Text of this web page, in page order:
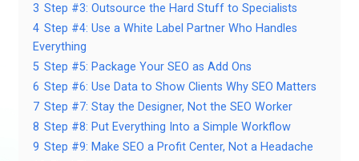
3 Step #3: Outsource the Hard Stuff to Specialists
4 Step #4: Use a White Label Partner Who Handles
Everything
5 Step #5: Package Your SEO as Add Ons
6 Step #6: Use Data to Show Clients Why SEO Matters
7 Step #7: Stay the Designer, Not the SEO Worker
8 Step #8: Put Everything Into a Simple Workflow
9 Step #9: Make SEO a Profit Center, Not a Headache